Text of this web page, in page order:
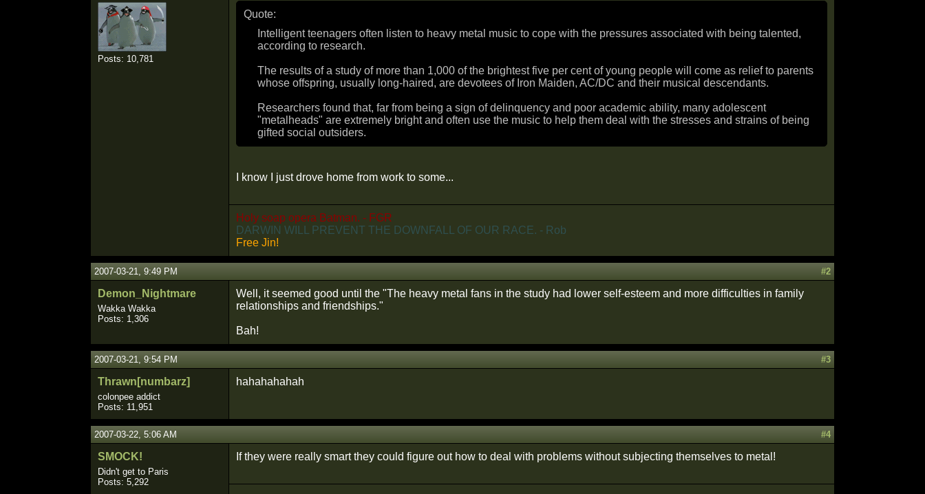
Posts: 10,781
Quote:
Intelligent teenagers often listen to heavy metal music to cope with the pressures associated with being talented,
according to research.
The results of a study of more than 1,000 of the brightest five per cent of young people will come as relief to parents
whose offspring, usually long-haired, are devotees of Iron Maiden, AC/DC and their musical descendants.
Researchers found that, far from being a sign of delinquency and poor academic ability, many adolescent
"metalheads" are extremely bright and often use the music to help them deal with the stresses and strains of being
gifted social outsiders.
I know I just drove home from work to some...
Holy soap opera Batman. - FGR
DARWIN WILL PREVENT THE DOWNFALL OF OUR RACE. - Rob
Free Jin!
2007-03-21, 9:49 PM #2
Demon_Nightmare
Wakka Wakka
Posts: 1,306
Well, it seemed good until the "The heavy metal fans in the study had lower self-esteem and more difficulties in family
relationships and friendships."
Bah!
2007-03-21, 9:54 PM #3
Thrawn[numbarz]
colonpee addict
Posts: 11,951
hahahahahah
2007-03-22, 5:06 AM #4
SMOCK!
Didn't get to Paris
Posts: 5,292
If they were really smart they could figure out how to deal with problems without subjecting themselves to metal!